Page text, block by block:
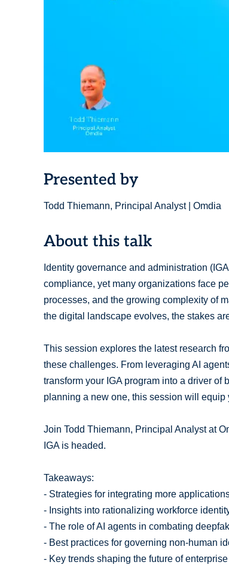
Presented by
Todd Thiemann, Principal Analyst | Omdia
About this talk
Identity governance and administration
compliance, yet many organizations face
processes, and the growing complexity of
the digital landscape evolves, the stakes
This session explores the latest research
these challenges. From leveraging AI
transform your IGA program into a driver of
planning a new one, this session will
Join Todd Thiemann, Principal Analyst at
IGA is headed.
Takeaways:
- Strategies for integrating more
- Insights into rationalizing workforce
- The role of AI agents in combating
- Best practices for governing non-human
- Key trends shaping the future of